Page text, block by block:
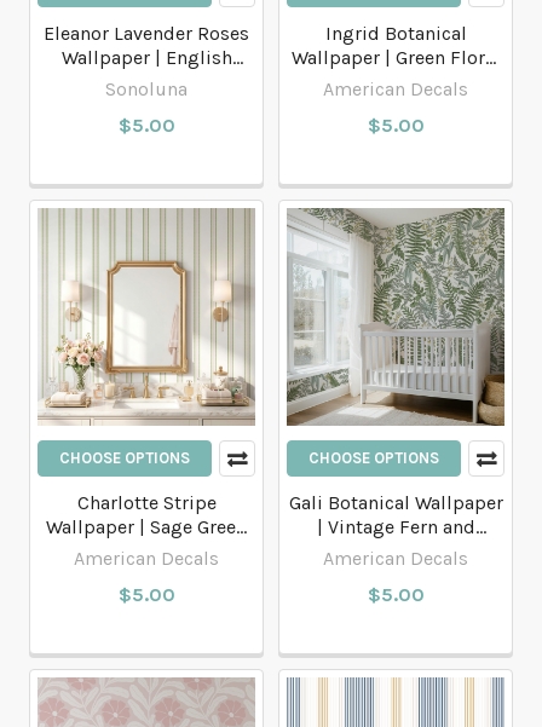
Eleanor Lavender Roses
Wallpaper | English
Cottage Floral
Sonoluna
$5.00
Ingrid Botanical
Wallpaper | Green Floral
Scandinavian Cottage
American Decals
$5.00
CHOOSE OPTIONS
Charlotte Stripe
Wallpaper | Sage Green
and Blush Pink Cottage
American Decals
$5.00
CHOOSE OPTIONS
Gali Botanical Wallpaper
| Vintage Fern and
Ginkgo Peel and Stick or
American Decals
$5.00